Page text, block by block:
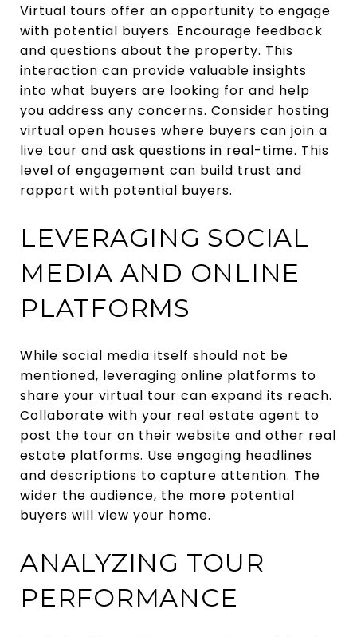
Virtual tours offer an opportunity to engage
with potential buyers. Encourage feedback
and questions about the property. This
interaction can provide valuable insights
into what buyers are looking for and help
you address any concerns. Consider hosting
virtual open houses where buyers can join a
live tour and ask questions in real-time. This
level of engagement can build trust and
rapport with potential buyers.
LEVERAGING SOCIAL
MEDIA AND ONLINE
PLATFORMS
While social media itself should not be
mentioned, leveraging online platforms to
share your virtual tour can expand its reach.
Collaborate with your real estate agent to
post the tour on their website and other real
estate platforms. Use engaging headlines
and descriptions to capture attention. The
wider the audience, the more potential
buyers will view your home.
ANALYZING TOUR
PERFORMANCE